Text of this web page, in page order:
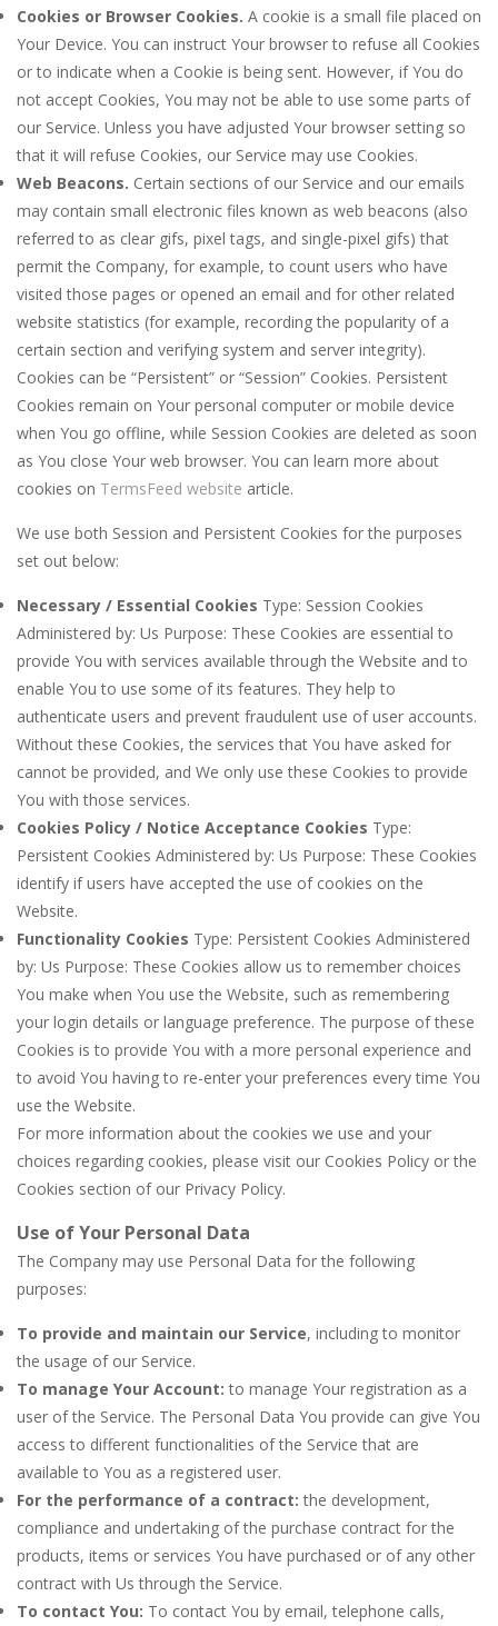
Cookies or Browser Cookies. A cookie is a small file placed on
Your Device. You can instruct Your browser to refuse all Cookies
or to indicate when a Cookie is being sent. However, if You do
not accept Cookies, You may not be able to use some parts of
our Service. Unless you have adjusted Your browser setting so
that it will refuse Cookies, our Service may use Cookies.
Web Beacons. Certain sections of our Service and our emails
may contain small electronic files known as web beacons (also
referred to as clear gifs, pixel tags, and single-pixel gifs) that
permit the Company, for example, to count users who have
visited those pages or opened an email and for other related
website statistics (for example, recording the popularity of a
certain section and verifying system and server integrity).
Cookies can be “Persistent” or “Session” Cookies. Persistent
Cookies remain on Your personal computer or mobile device
when You go offline, while Session Cookies are deleted as soon
as You close Your web browser. You can learn more about
cookies on TermsFeed website article.
We use both Session and Persistent Cookies for the purposes
set out below:
Necessary / Essential Cookies Type: Session Cookies
Administered by: Us Purpose: These Cookies are essential to
provide You with services available through the Website and to
enable You to use some of its features. They help to
authenticate users and prevent fraudulent use of user accounts.
Without these Cookies, the services that You have asked for
cannot be provided, and We only use these Cookies to provide
You with those services.
Cookies Policy / Notice Acceptance Cookies Type:
Persistent Cookies Administered by: Us Purpose: These Cookies
identify if users have accepted the use of cookies on the
Website.
Functionality Cookies Type: Persistent Cookies Administered
by: Us Purpose: These Cookies allow us to remember choices
You make when You use the Website, such as remembering
your login details or language preference. The purpose of these
Cookies is to provide You with a more personal experience and
to avoid You having to re-enter your preferences every time You
use the Website.
For more information about the cookies we use and your
choices regarding cookies, please visit our Cookies Policy or the
Cookies section of our Privacy Policy.
Use of Your Personal Data
The Company may use Personal Data for the following
purposes:
To provide and maintain our Service, including to monitor
the usage of our Service.
To manage Your Account: to manage Your registration as a
user of the Service. The Personal Data You provide can give You
access to different functionalities of the Service that are
available to You as a registered user.
For the performance of a contract: the development,
compliance and undertaking of the purchase contract for the
products, items or services You have purchased or of any other
contract with Us through the Service.
To contact You: To contact You by email, telephone calls,